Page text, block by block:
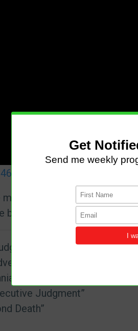
must all appear before the
whether good or bad” (
Judgment”
Judgment”
Judgment”
Death”